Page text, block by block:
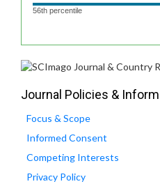
56th percentile
Journal Policies &
Focus & Scope
Informed Consent
Competing Interests
Privacy Policy